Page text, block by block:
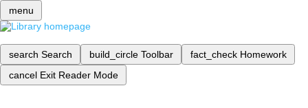
menu
search Search build_circle Toolbar fact_check Homework
cancel Exit Reader Mode